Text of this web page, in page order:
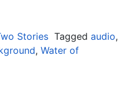
Stories Tagged audio,
, Water of